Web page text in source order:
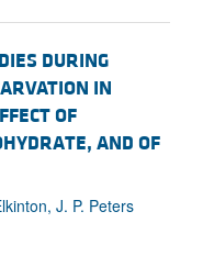
DURING
IN
OF
AND OF
J. P. Peters